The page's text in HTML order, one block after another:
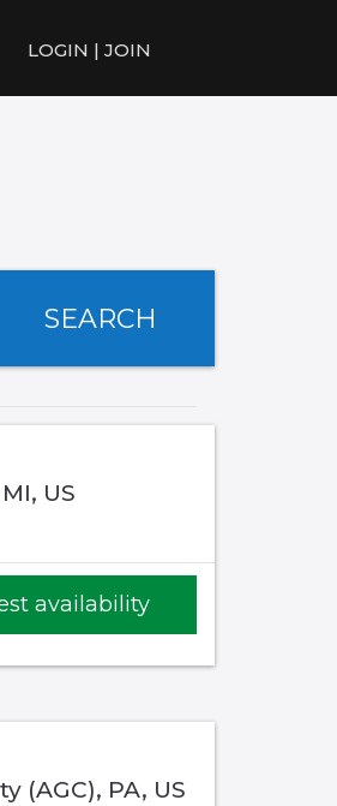
LOGIN | JOIN
SEARCH
US
availability
(AGC), PA, US